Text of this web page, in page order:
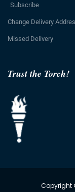
Trust the Torch!
Subscribe
Change Delivery
Missed Delivery
Copyright